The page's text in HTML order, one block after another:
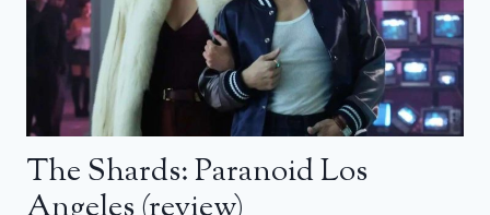
The Shards: Paranoid Los